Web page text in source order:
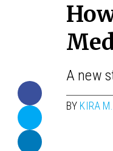
A new
BY KIRA